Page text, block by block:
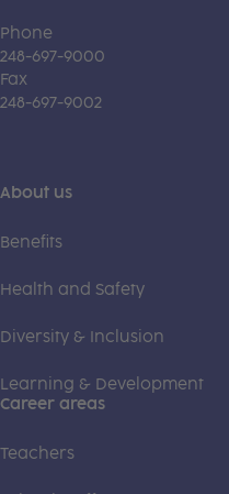
Phone
248-697-9000
Fax
248-697-9002
About us
Benefits
Health and Safety
Diversity & Inclusion
Learning & Development
Career areas
Teachers